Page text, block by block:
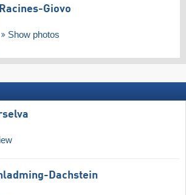
Racines-Giovo
Show photos
Dachstein